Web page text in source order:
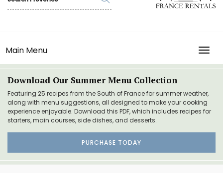
Main Menu
Download Our Summer Menu Collection
Featuring 25 recipes from the South of France for summer weather,
along with menu suggestions, all designed to make your cooking
experience enjoyable. Download this PDF, which includes recipes for
starters, main courses, side dishes, and desserts.
PURCHASE TODAY